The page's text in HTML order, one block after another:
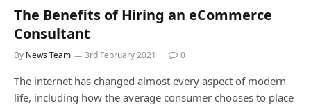
The Benefits of Hiring an eCommerce
Consultant
By News Team 3rd February 2021 0
The internet has changed almost every aspect of modern
life, including how the average consumer chooses to place